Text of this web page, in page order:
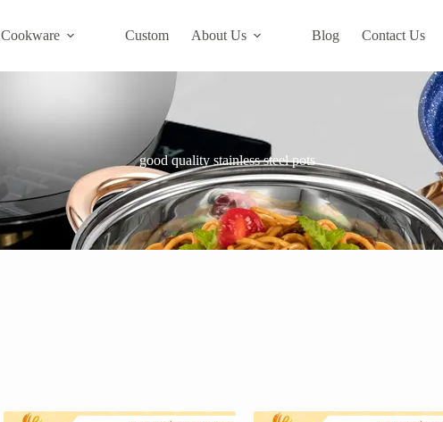
Cookware Custom About Us Blog Contact Us
good quality stainless steel pots